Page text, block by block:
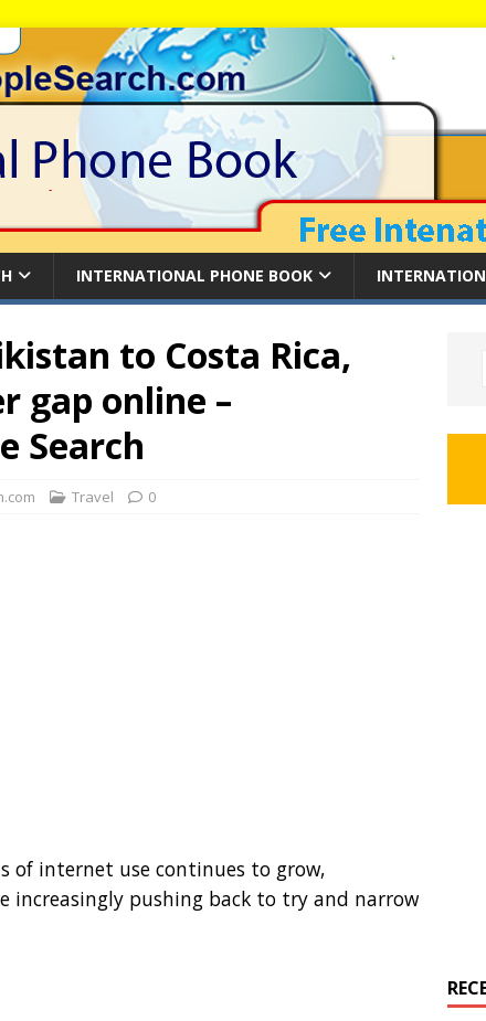
INTERNATIONAL PHONE BOOK
to Costa Rica,
gap online –
Search
Travel 0
of internet use continues to grow,
increasingly pushing back to try and narrow